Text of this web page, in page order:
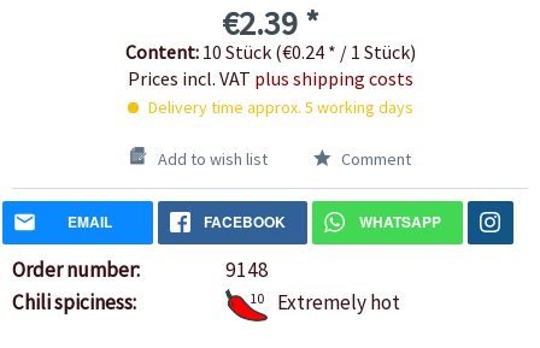
€2.39 *
Content: 10 Stück (€0.24 * / 1 Stück)
Prices incl. VAT plus shipping costs
Delivery time approx. 5 working days
Add to wish list Comment
EMAIL FACEBOOK WHATSAPP
Order number:
9148
Chili spiciness:
10 Extremely hot